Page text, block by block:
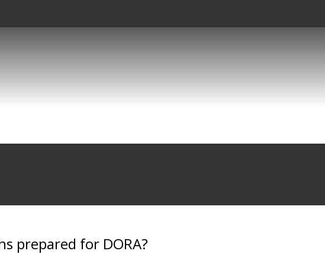
prepared for DORA?